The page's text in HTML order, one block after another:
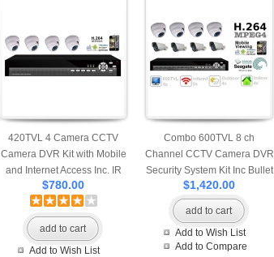
420TVL 4 Camera CCTV
Camera DVR Kit with Mobile
and Internet Access Inc. IR
Camera Network DVR and
500G Seagate Hard Drive
$780.00
add to cart
Add to Wish List
Combo 600TVL 8 ch
Channel CCTV Camera DVR
Security System Kit Inc Bullet
and Dome Camera and
H.264 DVR with Mobile and
Network Access 500GB HDD
$1,420.00
add to cart
Add to Wish List
Add to Compare